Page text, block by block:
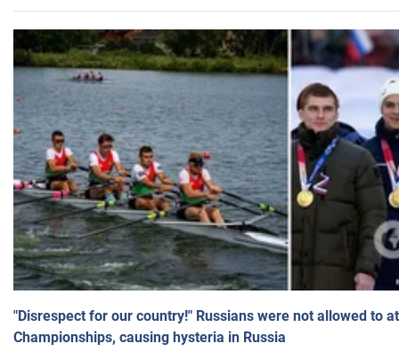
"Disrespect for our country!" Russians were not allowed to
Championships, causing hysteria in Russia